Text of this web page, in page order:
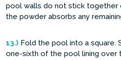
pool walls do not stick together
the powder absorbs any
13.) Fold the pool into a square.
one-sixth of the pool lining over